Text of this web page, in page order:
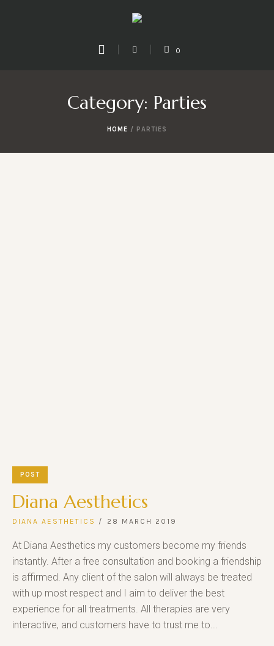
0
Category: Parties
HOME / PARTIES
POST
Diana Aesthetics
DIANA AESTHETICS 28 MARCH 2019
At Diana Aesthetics my customers become my friends
instantly. After a free consultation and booking a friendship
is affirmed. Any client of the salon will always be treated
with up most respect and I aim to deliver the best
experience for all treatments. All therapies are very
interactive, and customers have to trust me to...